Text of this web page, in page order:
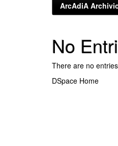
ArcAdiA
No
There are no
DSpace Home